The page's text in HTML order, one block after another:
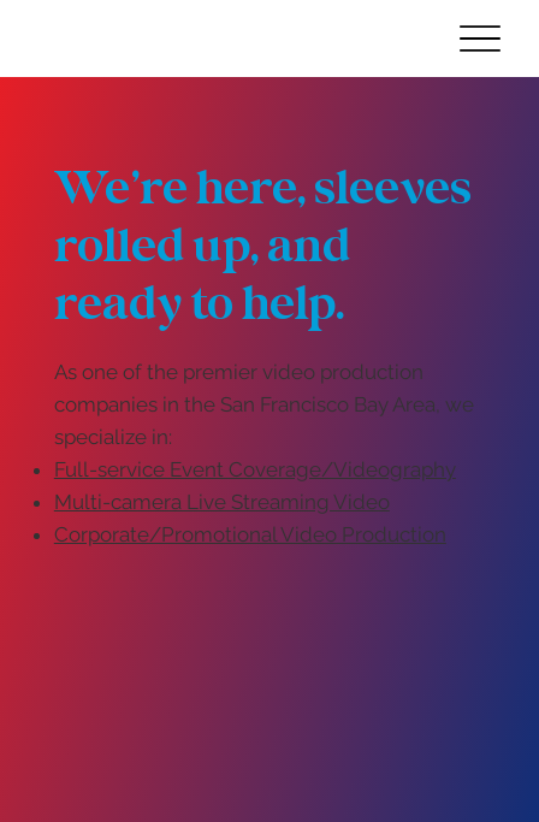
We’re here, sleeves
rolled up, and
ready to help.
As one of the premier video production
companies in the San Francisco Bay Area, we
specialize in:
Full-service Event Coverage/Videography
Multi-camera Live Streaming Video
Corporate/Promotional Video Production